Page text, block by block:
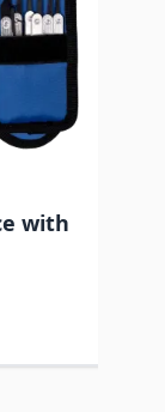
with